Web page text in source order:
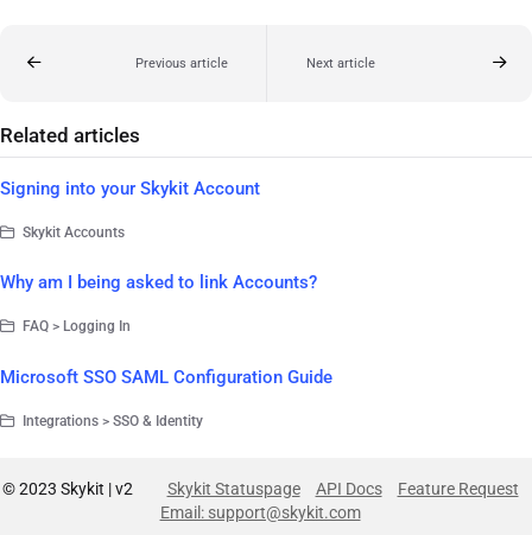
Previous article Next article
Related articles
Signing into your Skykit Account
Skykit Accounts
Why am I being asked to link Accounts?
FAQ > Logging In
Microsoft SSO SAML Configuration Guide
Integrations > SSO & Identity
© 2023 Skykit | v2 Skykit Statuspage API Docs
Feature Request
Email: support@skykit.com